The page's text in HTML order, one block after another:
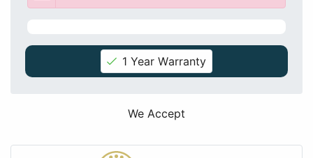
1 Year Warranty
We Accept